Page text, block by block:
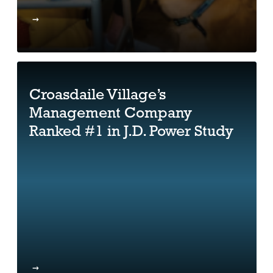
Croasdaile Village’s
Management Company
Ranked #1 in J.D. Power Study